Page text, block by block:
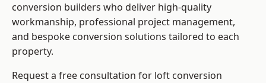
conversion builders who deliver high-quality
workmanship, professional project management,
and bespoke conversion solutions tailored to each
property.
Request a free consultation for loft conversion